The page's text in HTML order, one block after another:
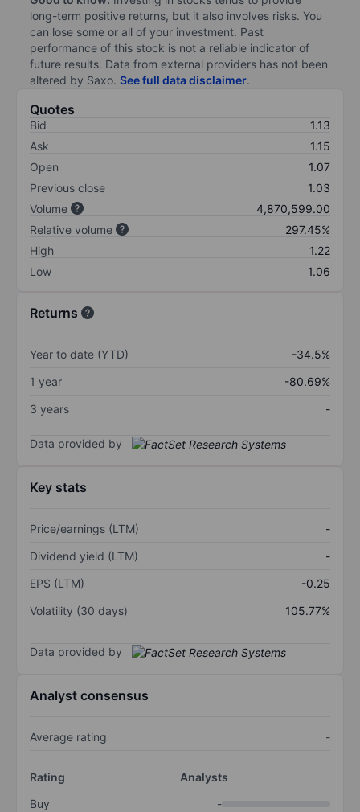
long-term positive returns, but it also involves risks. You
can lose some or all of your investment. Past
performance of this stock is not a reliable indicator of
future results. Data from external providers has not been
altered by Saxo. See full data disclaimer.
Quotes
Bid
1.13
Ask
1.15
Open
1.07
Previous close
1.03
Volume
4,870,599.00
Relative volume
297.45%
High
1.22
Low
1.06
Returns
Year to date (YTD)
-34.5%
1 year
-80.69%
3 years
-
Data provided by
Key stats
Price/earnings (LTM)
-
Dividend yield (LTM)
-
EPS (LTM)
-0.25
Volatility (30 days)
105.77%
Data provided by
Analyst consensus
Average rating -
Rating
Analysts
Buy
-